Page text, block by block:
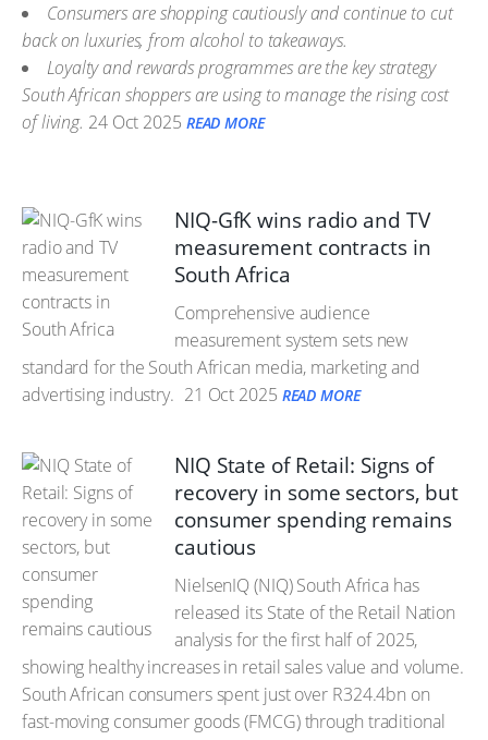
Consumers are shopping cautiously and continue to cut
back on luxuries, from alcohol to takeaways.
Loyalty and rewards programmes are the key strategy
South African shoppers are using to manage the rising cost
of living. 24 Oct 2025 READ MORE
NIQ-GfK wins radio and TV
measurement contracts in
South Africa
Comprehensive audience
measurement system sets new
standard for the South African media, marketing and
advertising industry. 21 Oct 2025 READ MORE
NIQ State of Retail: Signs of
recovery in some sectors, but
consumer spending remains
cautious
NielsenIQ (NIQ) South Africa has
released its State of the Retail Nation
analysis for the first half of 2025,
showing healthy increases in retail sales value and volume.
South African consumers spent just over R324.4bn on
fast-moving consumer goods (FMCG) through traditional